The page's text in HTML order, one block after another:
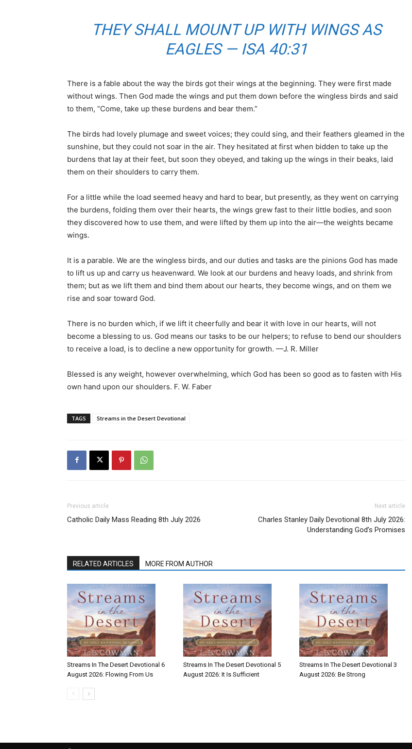
THEY SHALL MOUNT UP WITH WINGS AS
EAGLES — ISA 40:31
There is a fable about the way the birds got their wings at the beginning. They were first made
without wings. Then God made the wings and put them down before the wingless birds and said
to them, “Come, take up these burdens and bear them.”
The birds had lovely plumage and sweet voices; they could sing, and their feathers gleamed in the
sunshine, but they could not soar in the air. They hesitated at first when bidden to take up the
burdens that lay at their feet, but soon they obeyed, and taking up the wings in their beaks, laid
them on their shoulders to carry them.
For a little while the load seemed heavy and hard to bear, but presently, as they went on carrying
the burdens, folding them over their hearts, the wings grew fast to their little bodies, and soon
they discovered how to use them, and were lifted by them up into the air—the weights became
wings.
It is a parable. We are the wingless birds, and our duties and tasks are the pinions God has made
to lift us up and carry us heavenward. We look at our burdens and heavy loads, and shrink from
them; but as we lift them and bind them about our hearts, they become wings, and on them we
rise and soar toward God.
There is no burden which, if we lift it cheerfully and bear it with love in our hearts, will not
become a blessing to us. God means our tasks to be our helpers; to refuse to bend our shoulders
to receive a load, is to decline a new opportunity for growth. —J. R. Miller
Blessed is any weight, however overwhelming, which God has been so good as to fasten with His
own hand upon our shoulders. F. W. Faber
TAGS Streams in the Desert Devotional
Previous article
Catholic Daily Mass Reading 8th July 2026
Next article
Charles Stanley Daily Devotional 8th July 2026:
Understanding God’s Promises
RELATED ARTICLES MORE FROM AUTHOR
Streams In The Desert Devotional 6
August 2026: Flowing From Us
Streams In The Desert Devotional 5
August 2026: It Is Sufficient
Streams In The Desert Devotional 3
August 2026: Be Strong